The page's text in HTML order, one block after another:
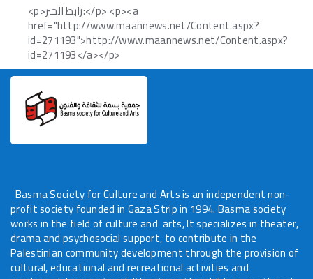
<p>رابط الخبر:</p> <p><a
href="http://www.maannews.net/Content.aspx?
id=271193">http://www.maannews.net/Content.aspx?
id=271193</a></p>
Basma Society for Culture and Arts is an independent non-
profit society founded in Gaza Strip in 1994. Basma society
works in the field of culture and arts, It specializes in theater,
drama and psychosocial support, to contribute in the
Palestinian community development through the provision of
cultural, educational and recreational activities and